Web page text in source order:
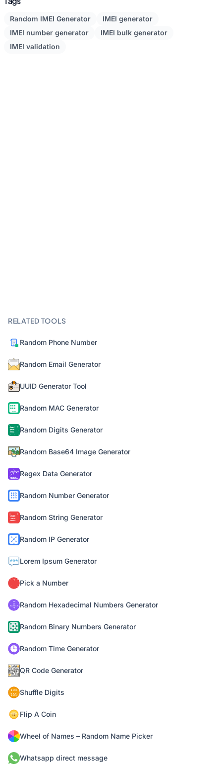
Random IMEI Generator
IMEI generator
IMEI number generator
IMEI bulk generator
IMEI validation
RELATED TOOLS
Random Phone Number
Random Email Generator
UUID Generator Tool
Random MAC Generator
Random Digits Generator
Random Base64 Image Generator
Regex Data Generator
Random Number Generator
Random String Generator
Random IP Generator
Lorem Ipsum Generator
Pick a Number
Random Hexadecimal Numbers Generator
Random Binary Numbers Generator
Random Time Generator
QR Code Generator
Shuffle Digits
Flip A Coin
Wheel of Names – Random Name Picker
Whatsapp direct message